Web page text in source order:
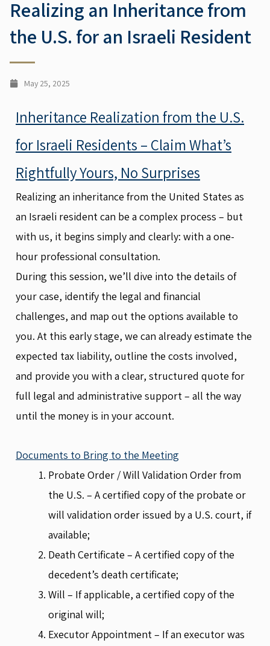
Realizing an Inheritance from
the U.S. for an Israeli Resident
May 25, 2025
Inheritance Realization from the U.S.
for Israeli Residents – Claim What’s
Rightfully Yours, No Surprises
Realizing an inheritance from the United States as
an Israeli resident can be a complex process – but
with us, it begins simply and clearly: with a one-
hour professional consultation.
During this session, we’ll dive into the details of
your case, identify the legal and financial
challenges, and map out the options available to
you. At this early stage, we can already estimate the
expected tax liability, outline the costs involved,
and provide you with a clear, structured quote for
full legal and administrative support – all the way
until the money is in your account.
Documents to Bring to the Meeting
Probate Order / Will Validation Order from
the U.S. – A certified copy of the probate or
will validation order issued by a U.S. court, if
available;
Death Certificate – A certified copy of the
decedent’s death certificate;
Will – If applicable, a certified copy of the
original will;
Executor Appointment – If an executor was